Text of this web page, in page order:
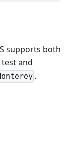
supports both
and
.